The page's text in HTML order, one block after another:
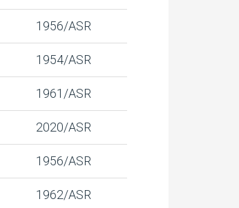
1956/ASR
1954/ASR
1961/ASR
2020/ASR
1956/ASR
1962/ASR